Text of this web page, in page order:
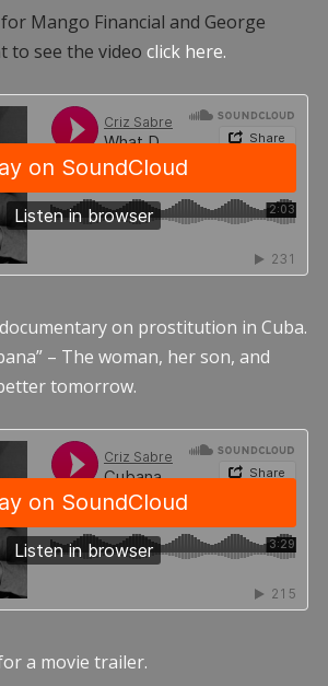
Mango Financial and George
to see the video click here.
on prostitution in Cuba.
– The woman, her son, and
tomorrow.
a movie trailer.